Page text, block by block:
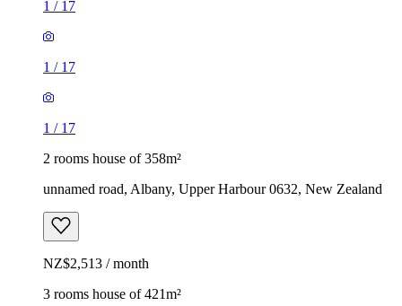
1 / 17
1 / 17
1 / 17
2 rooms house of 358m²
unnamed road, Albany, Upper Harbour 0632, New Zealand
NZ$2,513 / month
3 rooms house of 421m²